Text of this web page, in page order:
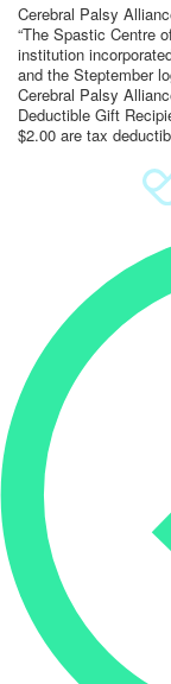
Search
Cerebral Palsy
“The Spastic Centre
institution
and the Steptember
Cerebral Palsy
Deductible Gift
$2.00 are tax